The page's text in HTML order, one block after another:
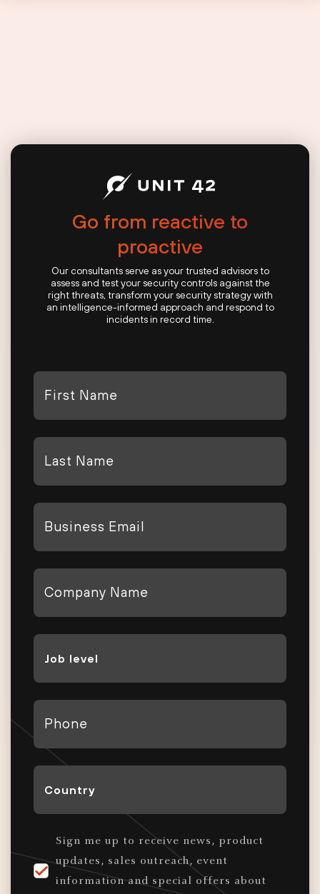
Go from reactive to
proactive
Our consultants serve as your trusted advisors to
assess and test your security controls against the
right threats, transform your security strategy with
an intelligence-informed approach and respond to
incidents in record time.
Name
*
Name
*
Level
*
Sign me up to receive news, product
updates, sales outreach, event
information and special offers about